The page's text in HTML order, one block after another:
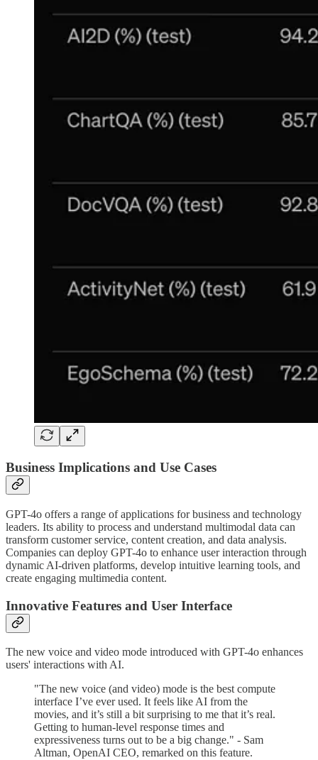
Business Implications and Use Cases
GPT-4o offers a range of applications for business and technology
leaders. Its ability to process and understand multimodal data can
transform customer service, content creation, and data analysis.
Companies can deploy GPT-4o to enhance user interaction through
dynamic AI-driven platforms, develop intuitive learning tools, and
create engaging multimedia content.
Innovative Features and User Interface
The new voice and video mode introduced with GPT-4o enhances
users' interactions with AI.
"The new voice (and video) mode is the best compute
interface I’ve ever used. It feels like AI from the
movies, and it’s still a bit surprising to me that it’s real.
Getting to human-level response times and
expressiveness turns out to be a big change." - Sam
Altman, OpenAI CEO, remarked on this feature.